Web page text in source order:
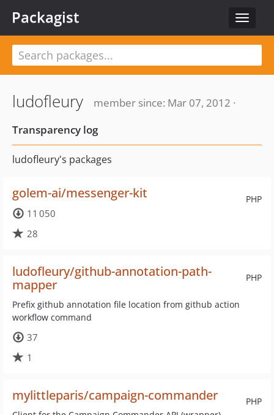
Toggle
Packagist
ludofleury
member since: Mar 07, 2012 ·
Transparency log
ludofleury's packages
PHP
golem-ai/messenger-kit
11 050
28
PHP
ludofleury/github-annotation-path-
mapper
Prefix github annotation file location from github action
workflow command
37
1
PHP
mylittleparis/campaign-commander